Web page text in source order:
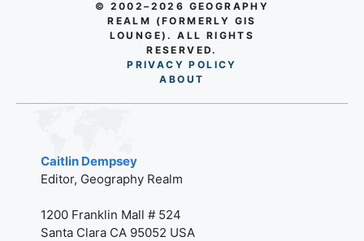
© 2002–2026 GEOGRAPHY
REALM (FORMERLY GIS
LOUNGE). ALL RIGHTS
RESERVED.
PRIVACY POLICY
ABO UT
Caitlin Dempsey
Editor, Geography Realm
1200 Franklin Mall # 524
Santa Clara CA 95052 USA